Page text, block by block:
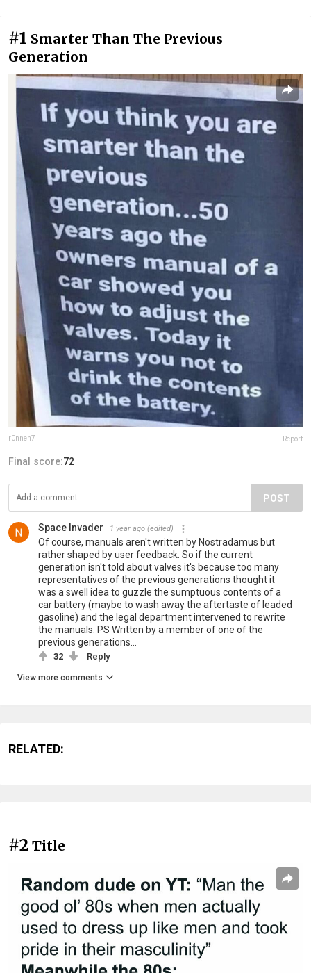
#1 Smarter Than The Previous
Generation
r0nneh7 Report
Final score:72
POST
Space Invader 1 year ago (edited)
Of course, manuals aren't written by Nostradamus but
rather shaped by user feedback. So if the current
generation isn't told about valves it's because too many
representatives of the previous generations thought it
was a swell idea to guzzle the sumptuous contents of a
car battery (maybe to wash away the aftertaste of leaded
gasoline) and the legal department intervened to rewrite
the manuals. PS Written by a member of one of the
previous generations...
32 Reply
View more comments
RELATED:
#2 Title